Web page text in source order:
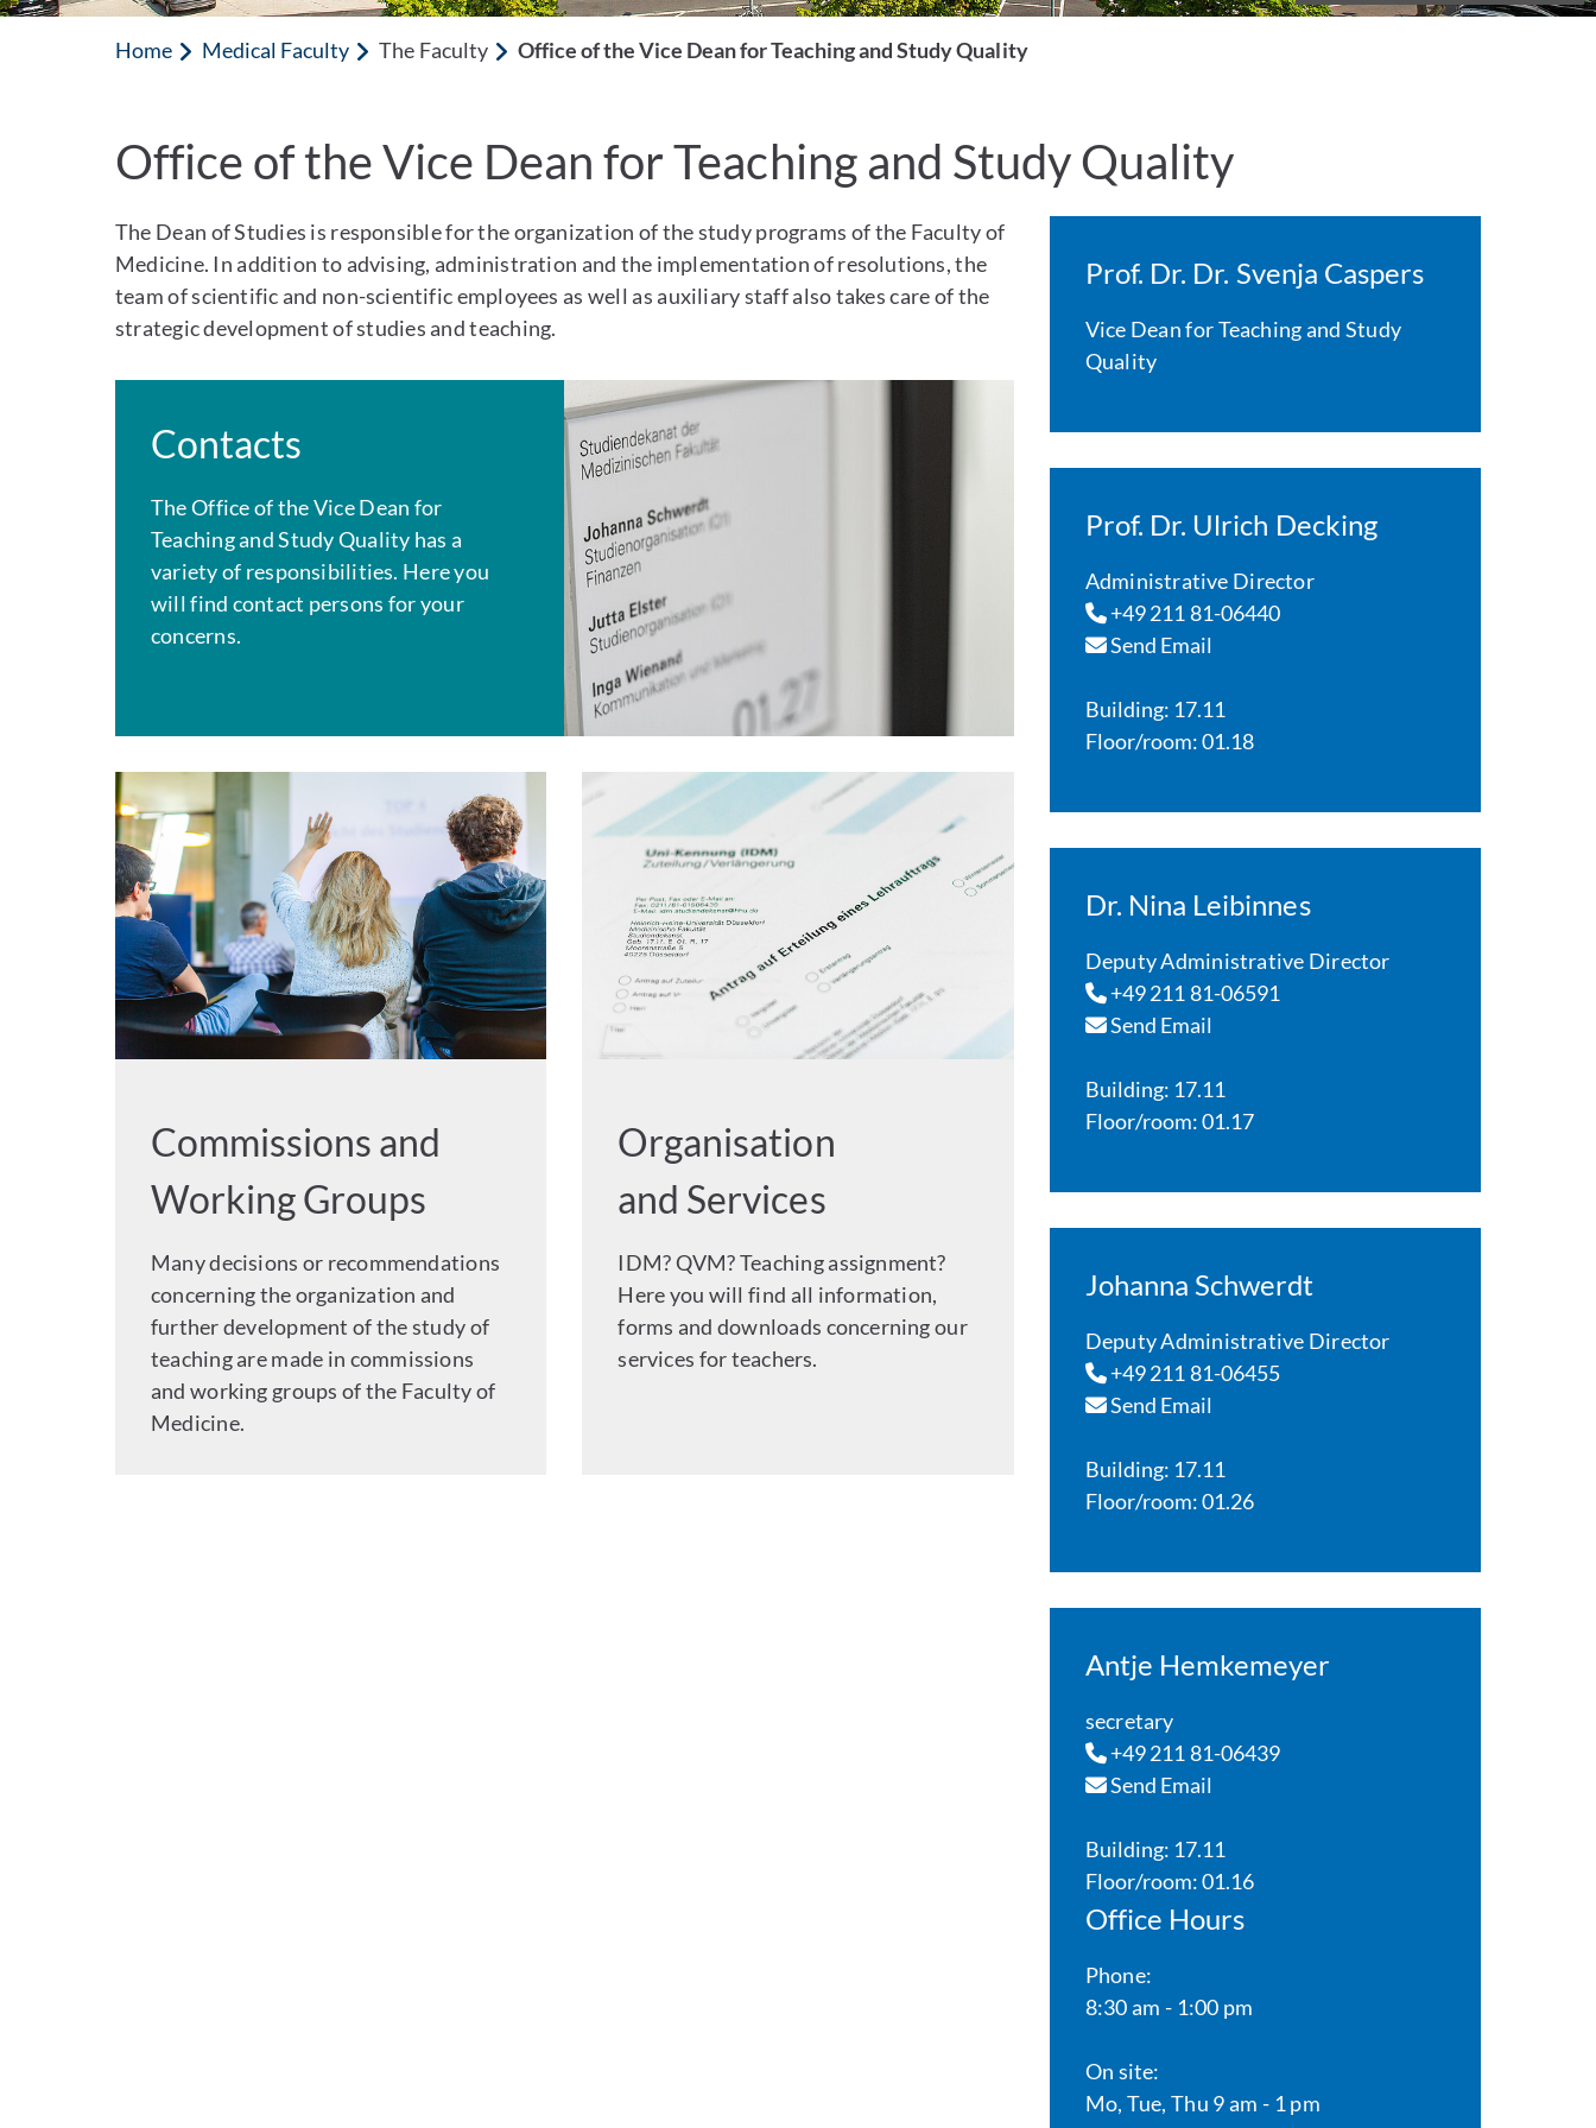
Home Medical Faculty The Faculty Office of the Vice Dean for Teaching and Study Quality
Office of the Vice Dean for Teaching and Study Quality
The Dean of Studies is responsible for the organization of the study programs of the Faculty of
Medicine. In addition to advising, administration and the implementation of resolutions, the
team of scientific and non-scientific employees as well as auxiliary staff also takes care of the
strategic development of studies and teaching.
Contacts
The Office of the Vice Dean for
Teaching and Study Quality has a
variety of responsibilities. Here you
will find contact persons for your
concerns.
Commissions and
Working Groups
Many decisions or recommendations
concerning the organization and
further development of the study of
teaching are made in commissions
and working groups of the Faculty of
Medicine.
Organisation
and Services
IDM? QVM? Teaching assignment?
Here you will find all information,
forms and downloads concerning our
services for teachers.
Prof. Dr. Dr. Svenja Caspers
Vice Dean for Teaching and Study
Quality
Prof. Dr. Ulrich Decking
Administrative Director
+49 211 81-06440
Send Email
Building: 17.11
Floor/room: 01.18
Dr. Nina Leibinnes
Deputy Administrative Director
+49 211 81-06591
Send Email
Building: 17.11
Floor/room: 01.17
Johanna Schwerdt
Deputy Administrative Director
+49 211 81-06455
Send Email
Building: 17.11
Floor/room: 01.26
Antje Hemkemeyer
secretary
+49 211 81-06439
Send Email
Building: 17.11
Floor/room: 01.16
Office Hours
Phone:
8:30 am - 1:00 pm
On site:
Mo, Tue, Thu 9 am - 1 pm